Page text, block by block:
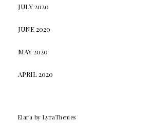
JULY 2020
JUNE 2020
MAY 2020
APRIL 2020
Elara by LyraThemes